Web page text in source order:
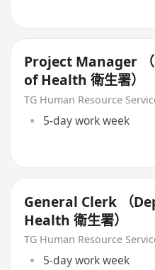
Project Manager
of Health 衛生署）
5-day work week
General Clerk （
Health 衛生署）
5-day work week